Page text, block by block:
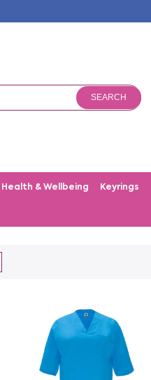
SEARCH
Health & Wellbeing Keyrings